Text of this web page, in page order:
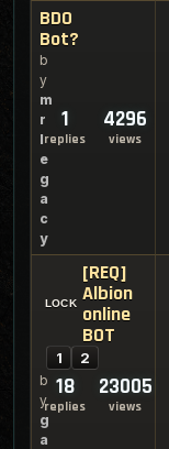
BDO
Bot?
b
y
m
r
l
e
g
a
c
y
1
replies
4296
views
[REQ]
Albion
online
BOT
1 2
b
y
g
a
18
replies
23005
views